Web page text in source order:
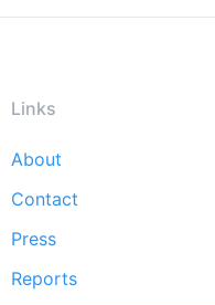
Links
Footer
menu
About
Contact
Press
Reports